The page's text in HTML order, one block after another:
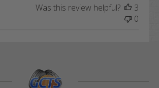
Was this review helpful?
3
0